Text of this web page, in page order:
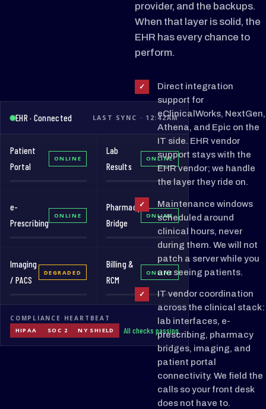
EHR · Connected LAST SYNC · 12:42AM
Patient
Portal
ONLINE
Lab
Results
ONLINE
e-
Prescribing
ONLINE
Pharmacy
Bridge
ONLINE
Imaging
/ PACS
DEGRADED
Billing &
RCM
ONLINE
COMPLIANCE HEARTBEAT
HIPAA SOC 2 NY SHIELD All checks passing
provider, and the backups.
When that layer is solid, the
EHR has every chance to
perform.
✓
Direct integration
support for
eClinicalWorks, NextGen,
Athena, and Epic on the
IT side. EHR vendor
support stays with the
EHR vendor; we handle
the layer they ride on.
✓
Maintenance windows
scheduled around
clinical hours, never
during them. We will not
patch a server while you
are seeing patients.
✓
IT vendor coordination
across the clinical stack:
lab interfaces, e-
prescribing, pharmacy
bridges, imaging, and
patient portal
connectivity. We field the
calls so your front desk
does not have to.